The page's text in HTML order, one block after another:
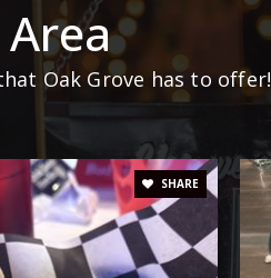
Oak Grove has to offer!
SHARE